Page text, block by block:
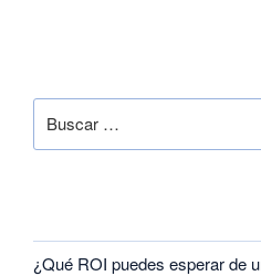
¿Qué ROI puedes esperar de